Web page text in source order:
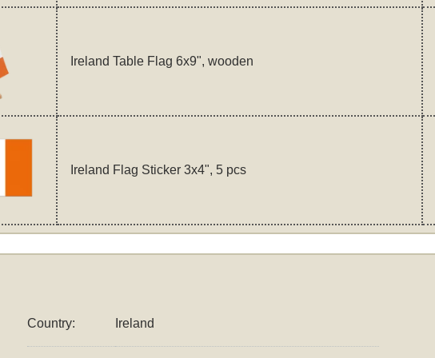
Ireland Table Flag 6x9", wooden
Ireland Flag Sticker 3x4", 5 pcs
Country: Ireland